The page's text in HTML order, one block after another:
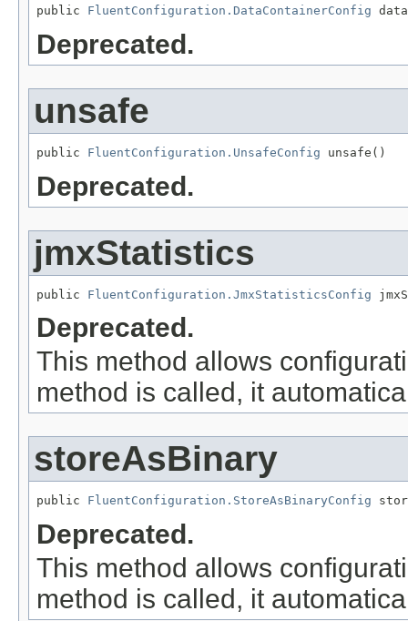
public FluentConfiguration.DataContainerConfig
Deprecated.
unsafe
public FluentConfiguration.UnsafeConfig unsafe()
Deprecated.
jmxStatistics
public FluentConfiguration.JmxStatisticsConfig
Deprecated.
This method allows
method is called, it
storeAsBinary
public FluentConfiguration.StoreAsBinaryConfig
Deprecated.
This method allows
method is called, it